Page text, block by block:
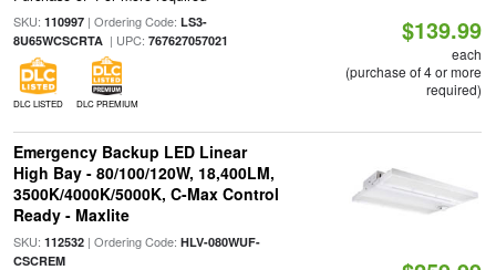
SKU: 110997| Ordering Code: LS3-
8U65WCSCRTA| UPC: 767627057021
DLC LISTED DLC PREMIUM
$139.99
each
(purchase of 4 or more
required)
Emergency Backup LED Linear
High Bay - 80/100/120W, 18,400LM,
3500K/4000K/5000K, C-Max Control
Ready - Maxlite
SKU: 112532| Ordering Code: HLV-080WUF-
CSCREM